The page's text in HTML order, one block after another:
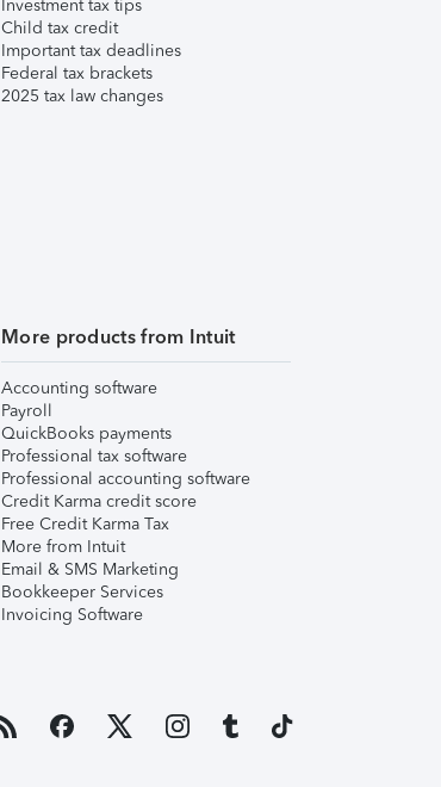
Investment tax tips
Child tax credit
Important tax deadlines
Federal tax brackets
2025 tax law changes
More products from Intuit
Accounting software
Payroll
QuickBooks payments
Professional tax software
Professional accounting software
Credit Karma credit score
Free Credit Karma Tax
More from Intuit
Email & SMS Marketing
Bookkeeper Services
Invoicing Software